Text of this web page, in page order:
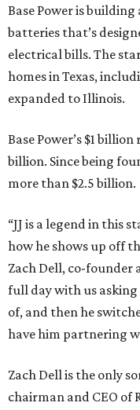
Base Power is
batteries that’s
electrical bills. The
homes in Texas,
expanded to Illinois.
Base Power’s $1
billion. Since being
more than $2.5 billion.
“JJ is a legend in this
how he shows up off
Zach Dell, co-founder
full day with us
of, and then he
have him partnering
Zach Dell is the only
chairman and CEO of